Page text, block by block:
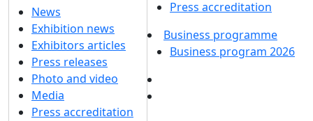
News
Exhibition news
Exhibitors articles
Press releases
Photo and video
Media
Press accreditation
Press accreditation
Business programme
Business program 2026